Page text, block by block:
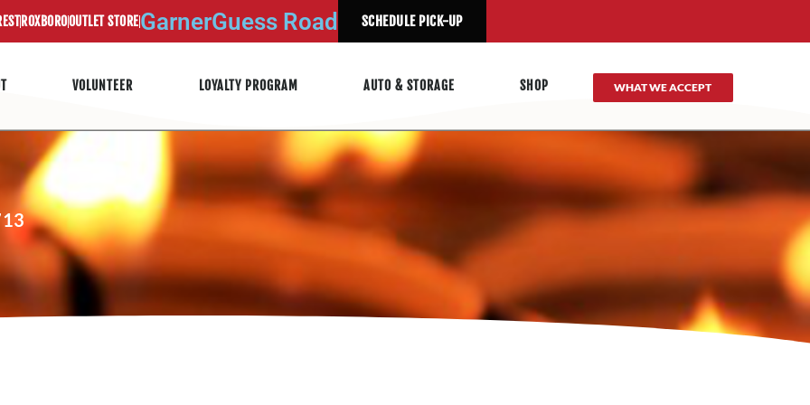
ROXBOROOUTLET STOREGarnerGuess Road SCHEDULE PICK-UP
VOLUNTEER LOYALTY PROGRAM AUTO & STORAGE SHOP WHAT WE ACCEPT